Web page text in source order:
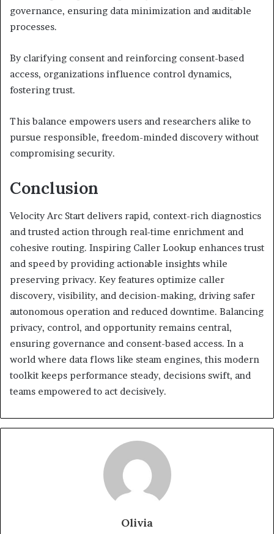
governance, ensuring data minimization and auditable
processes.
By clarifying consent and reinforcing consent-based
access, organizations influence control dynamics,
fostering trust.
This balance empowers users and researchers alike to
pursue responsible, freedom-minded discovery without
compromising security.
Conclusion
Velocity Arc Start delivers rapid, context-rich diagnostics
and trusted action through real-time enrichment and
cohesive routing. Inspiring Caller Lookup enhances trust
and speed by providing actionable insights while
preserving privacy. Key features optimize caller
discovery, visibility, and decision-making, driving safer
autonomous operation and reduced downtime. Balancing
privacy, control, and opportunity remains central,
ensuring governance and consent-based access. In a
world where data flows like steam engines, this modern
toolkit keeps performance steady, decisions swift, and
teams empowered to act decisively.
Olivia